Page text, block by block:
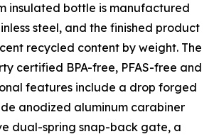
insulated bottle is manufactured
steel, and the finished product
recycled content by weight. The
certified BPA-free, PFAS-free and
features include a drop forged
anodized aluminum carabiner
dual-spring snap-back gate, a